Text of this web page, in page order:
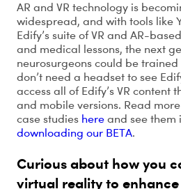
AR and VR technology is
widespread, and with tools like
Edify’s suite of VR and AR-
and medical lessons, the next
neurosurgeons could be
don’t need a headset to see
access all of Edify’s VR content
and mobile versions. Read
case studies here and see them
downloading our BETA.
Curious about how you
virtual reality to